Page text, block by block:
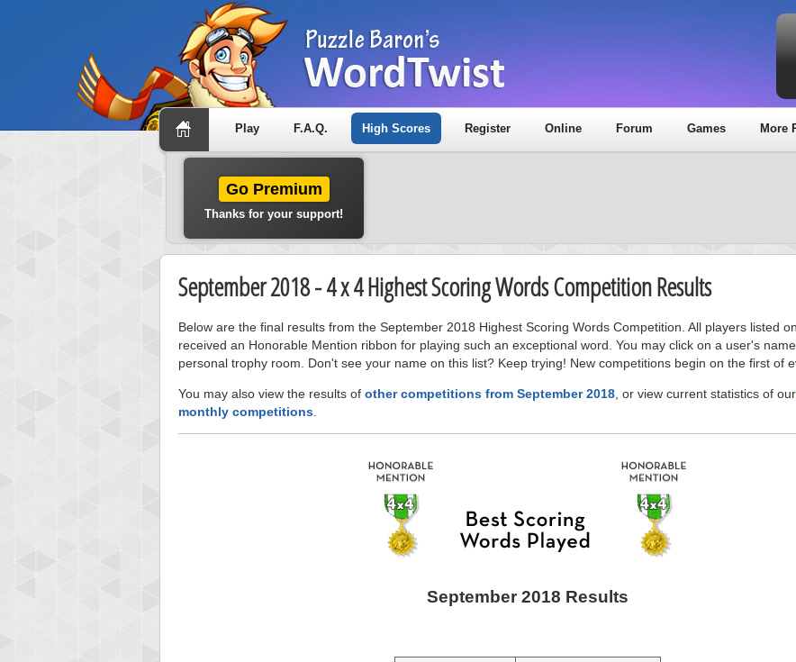
Play F.A.Q. High Scores Register Online Forum Games More
Go Premium
Thanks for your support!
September 2018 - 4 x 4 Highest Scoring Words Competition Results
Below are the final results from the September 2018 Highest Scoring Words Competition. All players listed
received an Honorable Mention ribbon for playing such an exceptional word. You may click on a user's
personal trophy room. Don't see your name on this list? Keep trying! New competitions begin on the first of
You may also view the results of other competitions from September 2018 , or view current statistics of our
monthly competitions
September 2018 Results